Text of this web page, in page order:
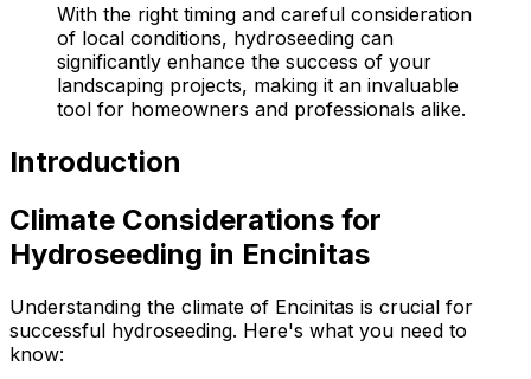
With the right timing and careful consideration
of local conditions, hydroseeding can
significantly enhance the success of your
landscaping projects, making it an invaluable
tool for homeowners and professionals alike.
Introduction
Climate Considerations for
Hydroseeding in Encinitas
Understanding the climate of Encinitas is crucial for
successful hydroseeding. Here's what you need to
know: